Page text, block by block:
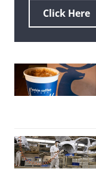
Click Here